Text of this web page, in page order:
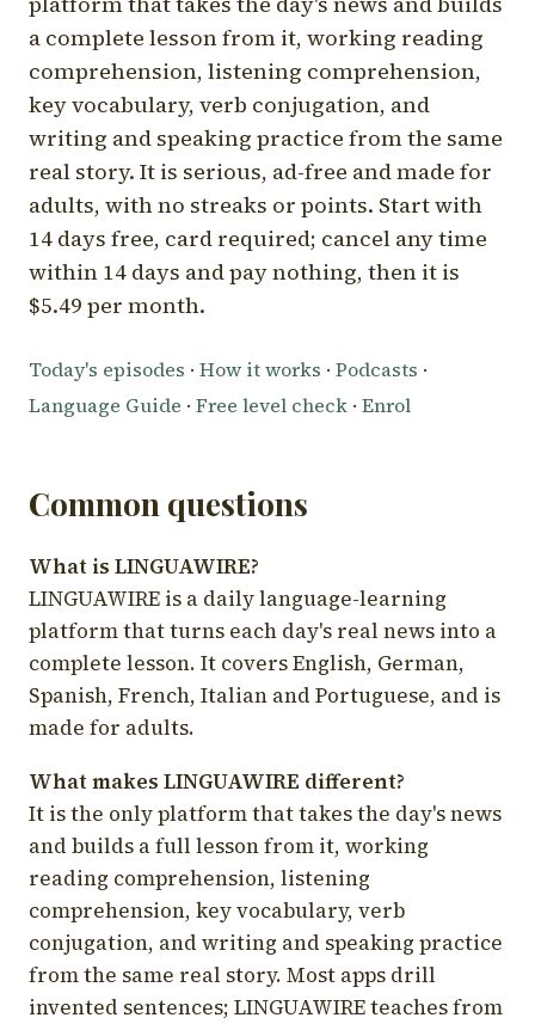
a complete lesson from it, working reading
comprehension, listening comprehension,
key vocabulary, verb conjugation, and
writing and speaking practice from the same
real story. It is serious, ad-free and made for
adults, with no streaks or points. Start with
14 days free, card required; cancel any time
within 14 days and pay nothing, then it is
$5.49 per month.
Today's episodes · How it works · Podcasts ·
Language Guide · Free level check · Enrol
Common questions
What is LINGUAWIRE?
LINGUAWIRE is a daily language-learning
platform that turns each day's real news into a
complete lesson. It covers English, German,
Spanish, French, Italian and Portuguese, and is
made for adults.
What makes LINGUAWIRE different?
It is the only platform that takes the day's news
and builds a full lesson from it, working
reading comprehension, listening
comprehension, key vocabulary, verb
conjugation, and writing and speaking practice
from the same real story. Most apps drill
invented sentences; LINGUAWIRE teaches from